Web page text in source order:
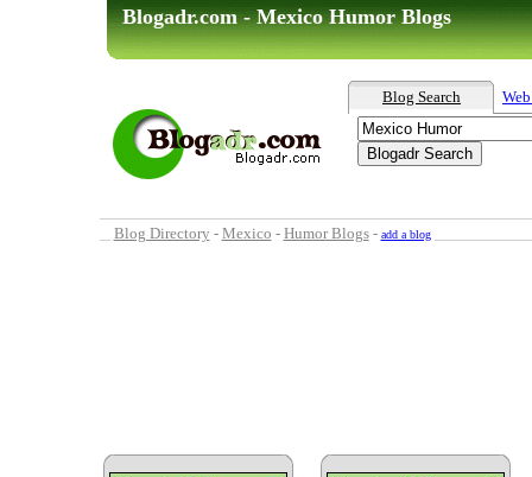
Blogadr.com - Mexico Humor Blogs
Blog Search
Blog Directory - Mexico - Humor Blogs- add a blog